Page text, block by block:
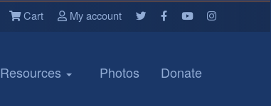
Cart My account
Resources Photos Donate